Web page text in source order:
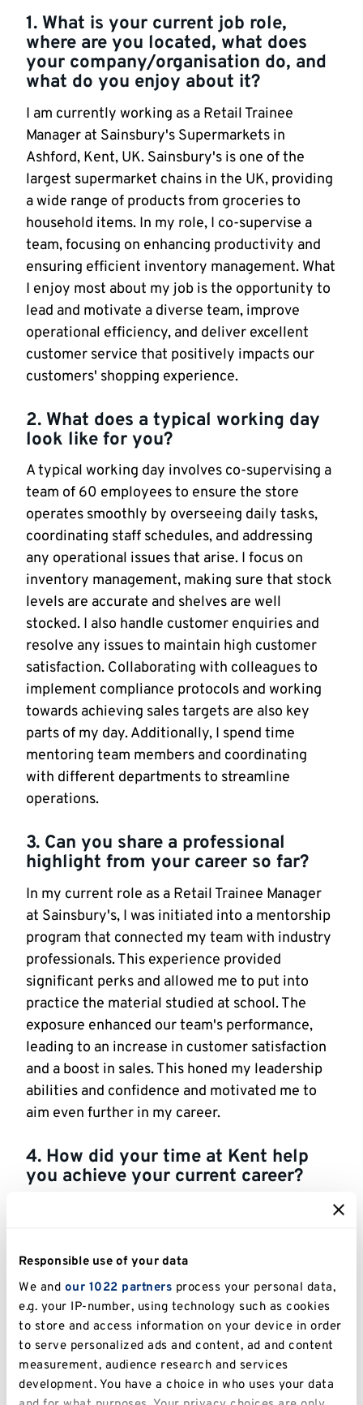
Responsible use of your data
We and our 1022 partners process your personal data,
e.g. your IP-number, using technology such as cookies
to store and access information on your device in order
to serve personalized ads and content, ad and content
measurement, audience research and services
development. You have a choice in who uses your data
1. What is your current job role,
where are you located, what does
your company/organisation do, and
what do you enjoy about it?
I am currently working as a Retail Trainee
Manager at Sainsbury's Supermarkets in
Ashford, Kent, UK. Sainsbury's is one of the
largest supermarket chains in the UK, providing
a wide range of products from groceries to
household items. In my role, I co-supervise a
team, focusing on enhancing productivity and
ensuring efficient inventory management. What
I enjoy most about my job is the opportunity to
lead and motivate a diverse team, improve
operational efficiency, and deliver excellent
customer service that positively impacts our
customers' shopping experience.
2. What does a typical working day
look like for you?
A typical working day involves co-supervising a
team of 60 employees to ensure the store
operates smoothly by overseeing daily tasks,
coordinating staff schedules, and addressing
any operational issues that arise. I focus on
inventory management, making sure that stock
levels are accurate and shelves are well
stocked. I also handle customer enquiries and
resolve any issues to maintain high customer
satisfaction. Collaborating with colleagues to
implement compliance protocols and working
towards achieving sales targets are also key
parts of my day. Additionally, I spend time
mentoring team members and coordinating
with different departments to streamline
operations.
3. Can you share a professional
highlight from your career so far?
In my current role as a Retail Trainee Manager
at Sainsbury's, I was initiated into a mentorship
program that connected my team with industry
professionals. This experience provided
significant perks and allowed me to put into
practice the material studied at school. The
exposure enhanced our team's performance,
leading to an increase in customer satisfaction
and a boost in sales. This honed my leadership
abilities and confidence and motivated me to
aim even further in my career.
4. How did your time at Kent help
you achieve your current career?
providing me with a solid foundation in
international business practices, fostering a
supportive learning environment, and
connecting me with industry professionals
through networking opportunities. The MSc in
International Business and Management gave
me a solid grasp of global business dynamics,